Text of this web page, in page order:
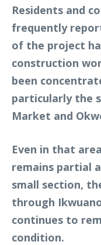
Residents and
frequently
of the project
construction
been
particularly the
Market and
Even in that
remains partial
small section,
through
continues to
condition.